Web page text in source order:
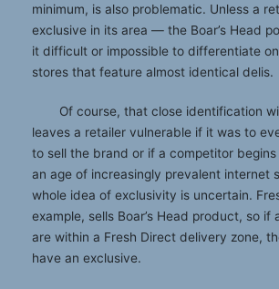
minimum, is also problematic. Unless a
exclusive in its area — the Boar’s Head
it difficult or impossible to differentiate
stores that feature almost identical delis.
Of course, that close identification
leaves a retailer vulnerable if it was to
to sell the brand or if a competitor begins
an age of increasingly prevalent internet
whole idea of exclusivity is uncertain.
example, sells Boar’s Head product, so if
are within a Fresh Direct delivery zone,
have an exclusive.